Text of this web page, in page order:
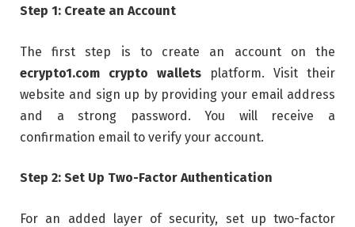
Step 1: Create an Account
The first step is to create an account on the
ecrypto1.com crypto wallets platform. Visit their
website and sign up by providing your email address
and a strong password. You will receive a
confirmation email to verify your account.
Step 2: Set Up Two-Factor Authentication
For an added layer of security, set up two-factor